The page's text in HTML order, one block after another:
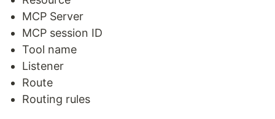
MCP Server
MCP session ID
Tool name
Listener
Route
Routing rules